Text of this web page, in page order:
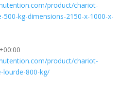
product/chariot-
500-kg-dimensions-2150-x-1000-x-
product/chariot-
lourde-800-kg/